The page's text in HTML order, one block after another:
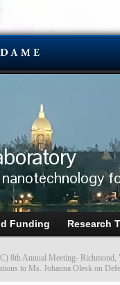
Funding Research
8th Annual Meeting-
to Ms. Johanna Olesk on